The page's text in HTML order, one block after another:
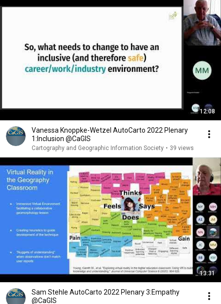
12:08
Vanessa Knoppke-Wetzel AutoCarto 2022 Plenary
1:Inclusion @CaGIS
Cartography and Geographic Information Society • 39 views
13:31
Sam Stehle AutoCarto 2022 Plenary 3:Empathy
@CaGIS